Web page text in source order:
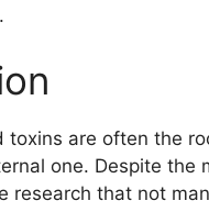
toxins are often the
one. Despite the
research that not